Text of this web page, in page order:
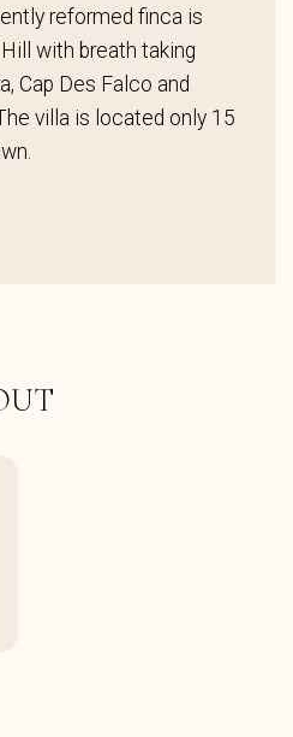
reformed finca is
with breath taking
Cap Des Falco and
villa is located only 15